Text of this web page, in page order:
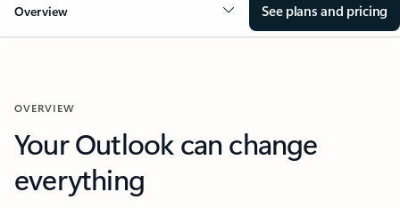
Overview See plans and pricing
OVERVIEW
Your Outlook can change
everything